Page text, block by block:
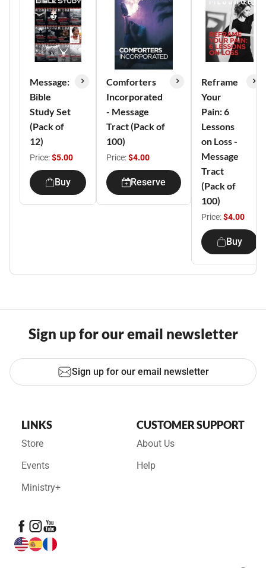
Message:
Bible
Study Set
(Pack of
12)
Price:$5.00
Buy
Comforters
Incorporated
- Message
Tract (Pack of
100)
Price:$4.00
Reserve
Reframe
Your
Pain: 6
Lessons
on Loss -
Message
Tract
(Pack of
100)
Price:$4.00
Buy
Sign up for our email newsletter
Sign up for our email newsletter
LINKS
Store
Events
Ministry+
CUSTOMER SUPPORT
About Us
Help